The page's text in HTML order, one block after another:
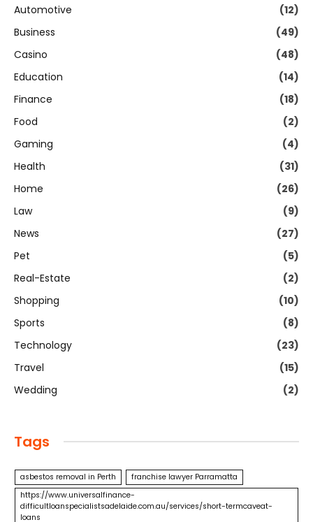
Automotive
(12)
Business
(49)
Casino
(48)
Education
(14)
Finance
(18)
Food
(2)
Gaming
(4)
Health
(31)
Home
(26)
Law
(9)
News
(27)
Pet
(5)
Real-Estate
(2)
Shopping
(10)
Sports
(8)
Technology
(23)
Travel
(15)
Wedding
(2)
Tags
asbestos removal in Perth
franchise lawyer Parramatta
https://www.universalfinance-
difficultloanspecialistsadelaide.com.au/services/short-termcaveat-
loans